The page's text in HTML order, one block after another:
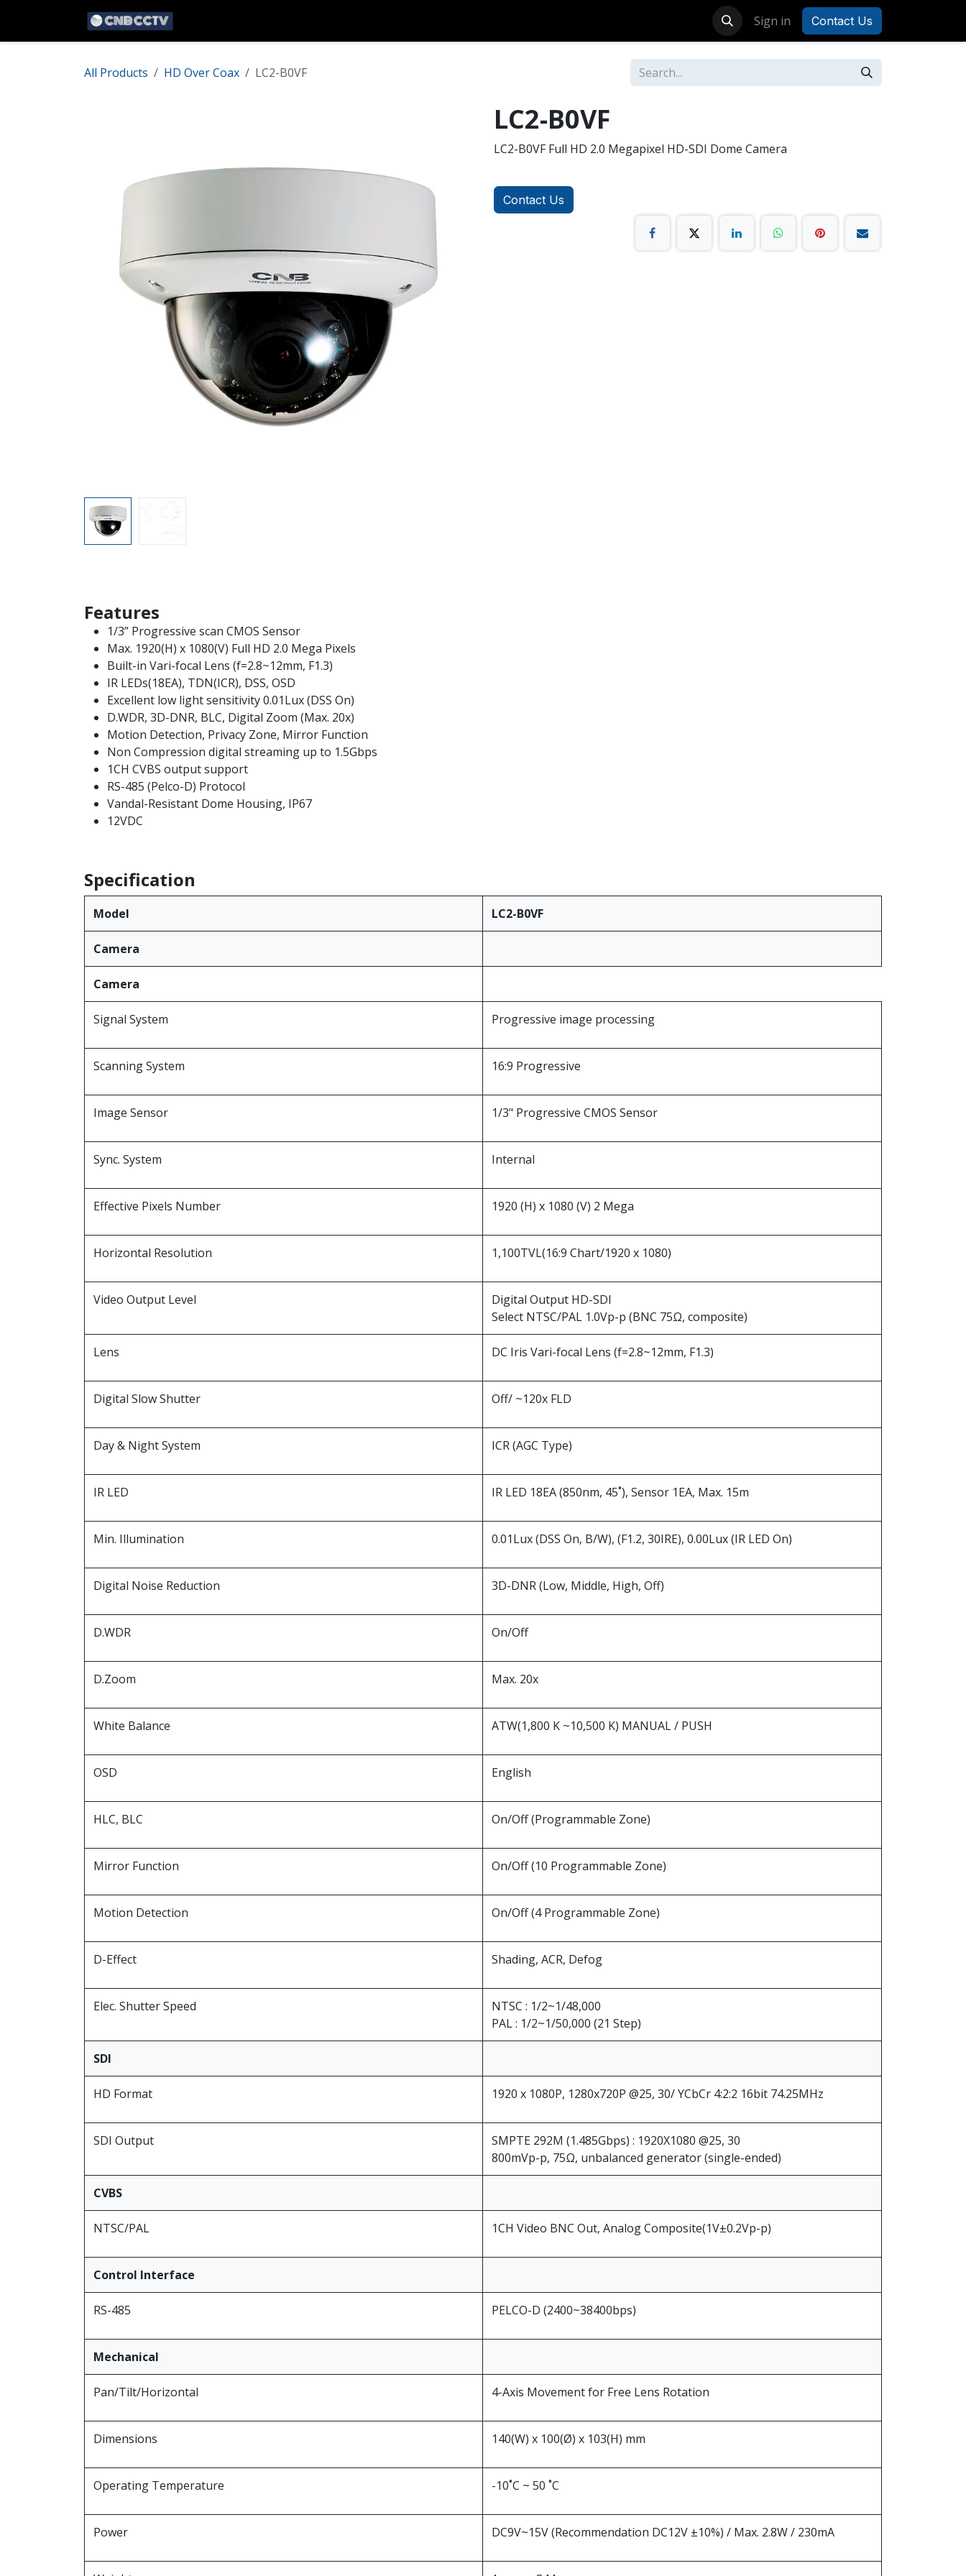
Sign in Contact Us
All Products HD Over Coax LC2-B0VF
LC2-B0VF
LC2-B0VF Full HD 2.0 Megapixel HD-SDI Dome Camera
Contact Us
Features
1/3” Progressive scan CMOS Sensor
Max. 1920(H) x 1080(V) Full HD 2.0 Mega Pixels
Built-in Vari-focal Lens (f=2.8~12mm, F1.3)
IR LEDs(18EA), TDN(ICR), DSS, OSD
Excellent low light sensitivity 0.01Lux (DSS On)
D.WDR, 3D-DNR, BLC, Digital Zoom (Max. 20x)
Motion Detection, Privacy Zone, Mirror Function
Non Compression digital streaming up to 1.5Gbps
1CH CVBS output support
RS-485 (Pelco-D) Protocol
Vandal-Resistant Dome Housing, IP67
12VDC
Specification
Model LC2-B0VF
Camera
Camera
Signal System Progressive image processing
Scanning System 16:9 Progressive
Image Sensor 1/3" Progressive CMOS Sensor
Sync. System Internal
Effective Pixels Number 1920 (H) x 1080 (V) 2 Mega
Horizontal Resolution 1,100TVL(16:9 Chart/1920 x 1080)
Video Output Level
Digital Output HD-SDI
Select NTSC/PAL 1.0Vp-p (BNC 75Ω, composite)
Lens DC Iris Vari-focal Lens (f=2.8~12mm, F1.3)
Digital Slow Shutter Off/ ~120x FLD
Day & Night System ICR (AGC Type)
IR LED IR LED 18EA (850nm, 45˚), Sensor 1EA, Max. 15m
Min. Illumination 0.01Lux (DSS On, B/W), (F1.2, 30IRE), 0.00Lux (IR LED On)
Digital Noise Reduction 3D-DNR (Low, Middle, High, Off)
D.WDR On/Off
D.Zoom Max. 20x
White Balance ATW(1,800 K ~10,500 K) MANUAL / PUSH
OSD English
HLC, BLC On/Off (Programmable Zone)
Mirror Function On/Off (10 Programmable Zone)
Motion Detection On/Off (4 Programmable Zone)
D-Effect Shading, ACR, Defog
Elec. Shutter Speed
NTSC : 1/2~1/48,000
PAL : 1/2~1/50,000 (21 Step)
SDI
HD Format 1920 x 1080P, 1280x720P @25, 30/ YCbCr 4:2:2 16bit 74.25MHz
SDI Output
SMPTE 292M (1.485Gbps) : 1920X1080 @25, 30
800mVp-p, 75Ω, unbalanced generator (single-ended)
CVBS
NTSC/PAL 1CH Video BNC Out, Analog Composite(1V±0.2Vp-p)
Control Interface
RS-485 PELCO-D (2400~38400bps)
Mechanical
Pan/Tilt/Horizontal 4-Axis Movement for Free Lens Rotation
Dimensions 140(W) x 100(Ø) x 103(H) mm
Operating Temperature -10˚C ~ 50 ˚C
Power DC9V~15V (Recommendation DC12V ±10%) / Max. 2.8W / 230mA